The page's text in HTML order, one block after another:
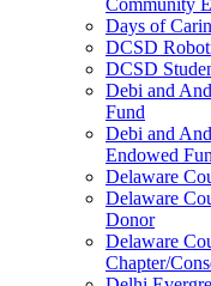
Community
Days of
DCSD
DCSD
Debi and
Fund
Debi and
Endowed
Delaware
Delaware
Donor
Delaware
Chapter/